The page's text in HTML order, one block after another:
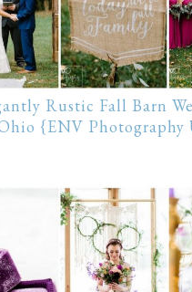
Rustic Fall Barn
{ENV Photography